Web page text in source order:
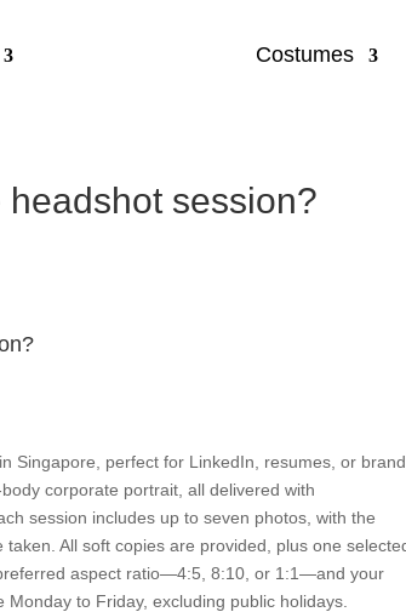
Costumes
session?
Singapore, perfect for LinkedIn, resumes, or brand
corporate portrait, all delivered with
session includes up to seven photos, with the
All soft copies are provided, plus one
aspect ratio—4:5, 8:10, or 1:1—and your
to Friday, excluding public holidays.